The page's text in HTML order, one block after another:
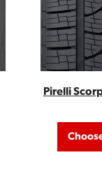
Pirelli